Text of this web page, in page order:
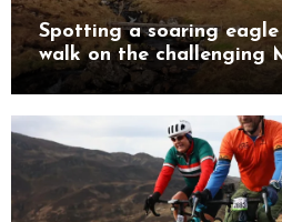
Spotting a soaring
walk on the challenging